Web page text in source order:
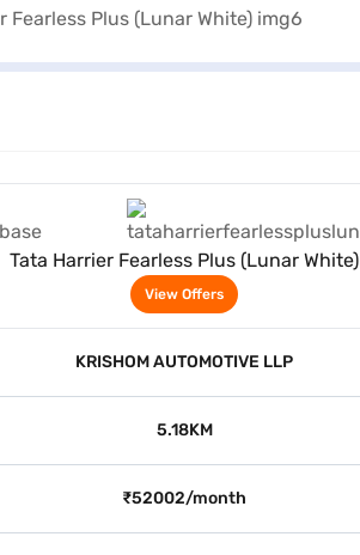
Tata Harrier Fearless Plus (Lunar White)
View Offers
KRISHOM AUTOMOTIVE LLP
5.18KM
₹52002/month